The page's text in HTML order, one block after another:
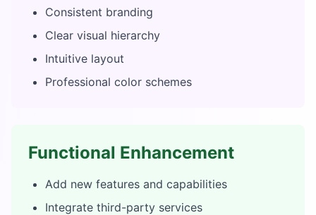
Consistent branding
Clear visual hierarchy
Intuitive layout
Professional color schemes
Functional Enhancement
Add new features and capabilities
Integrate third-party services